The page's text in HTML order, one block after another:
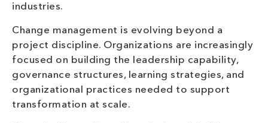
industries.
Change management is evolving beyond a
project discipline. Organizations are increasingly
focused on building the leadership capability,
governance structures, learning strategies, and
organizational practices needed to support
transformation at scale.